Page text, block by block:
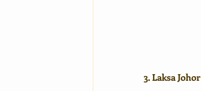
3. Laksa Johor